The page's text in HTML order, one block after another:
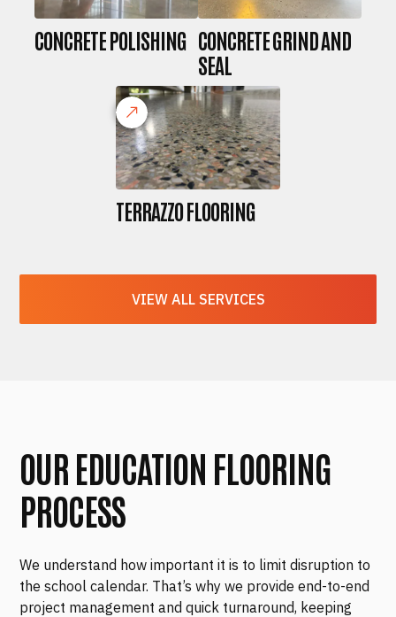
CONCRETE POLISHING CONCRETE GRIND AND
SEAL
TERRAZZO FLOORING
VIEW ALL SERVICES
OUR EDUCATION FLOORING
PROCESS
We understand how important it is to limit disruption to
the school calendar. That’s why we provide end-to-end
project management and quick turnaround, keeping